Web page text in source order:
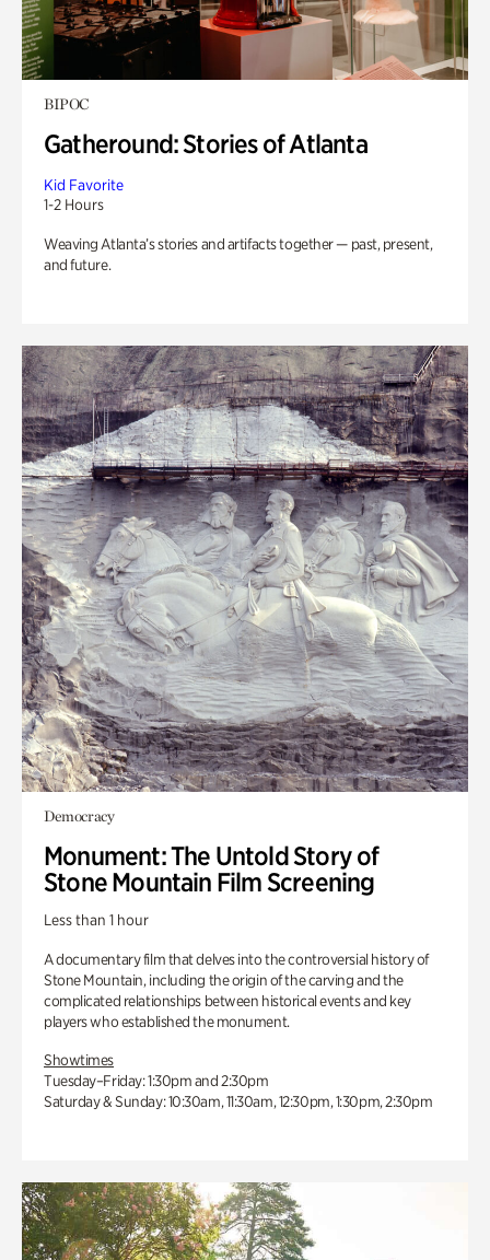
BIPOC
Gatheround: Stories of Atlanta
Kid Favorite
1-2 Hours
Weaving Atlanta’s stories and artifacts together — past, present,
and future.
Democracy
Monument: The Untold Story of
Stone Mountain Film Screening
Less than 1 hour
A documentary film that delves into the controversial history of
Stone Mountain, including the origin of the carving and the
complicated relationships between historical events and key
players who established the monument.
Showtimes
Tuesday–Friday: 1:30pm and 2:30pm
Saturday & Sunday: 10:30am, 11:30am, 12:30pm, 1:30pm, 2:30pm